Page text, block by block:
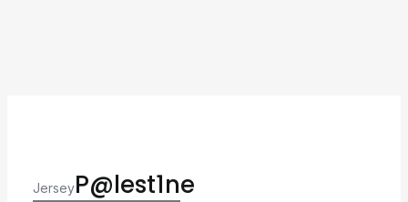
JerseyP@lest1ne